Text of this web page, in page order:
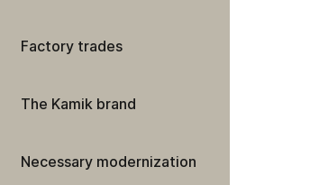
Factory trades
The Kamik brand
Necessary modernization